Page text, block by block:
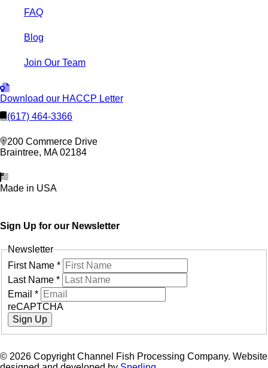
FAQ
Blog
Join Our Team
Download our HACCP Letter
(617) 464-3366
200 Commerce Drive
Braintree, MA 02184
Made in USA
Sign Up for our Newsletter
Newsletter
First Name *
Last Name *
Email *
reCAPTCHA
Sign Up
© 2026 Copyright Channel Fish Processing Company. Website